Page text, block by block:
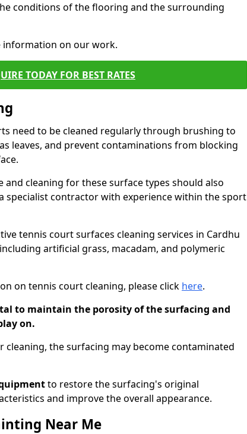
conditions of the flooring and the surrounding
on our work.
TODAY FOR BEST RATES
need to be cleaned regularly through brushing to
leaves, and prevent contaminations from blocking
cleaning for these surface types should also
specialist contractor with experience within the sport
tennis court surfaces cleaning services in Cardhu
artificial grass, macadam, and polymeric
on tennis court cleaning, please click here.
to maintain the porosity of the surfacing and
on.
the surfacing may become contaminated
to restore the surfacing's original
and improve the overall appearance.
Near Me